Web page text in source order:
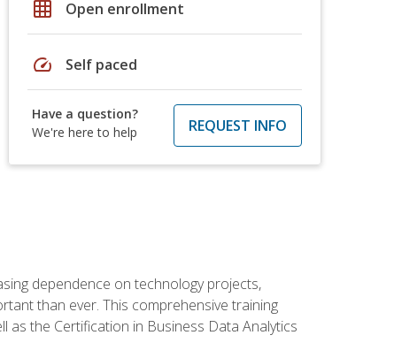
grid_on Open enrollment
speed Self paced
Have a question?
We're here to help
REQUEST INFO
dependence on technology projects,
than ever. This comprehensive training
as the Certification in Business Data Analytics